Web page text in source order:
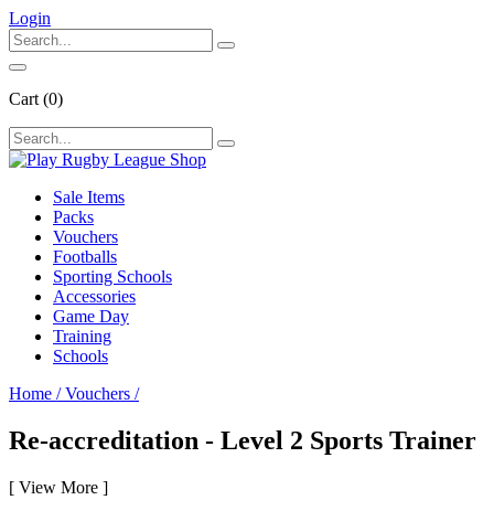
Login
Cart (0)
Sale Items
Packs
Vouchers
Footballs
Sporting Schools
Accessories
Game Day
Training
Schools
Home /Vouchers /
Re-accreditation - Level 2 Sports Trainer
[ View More ]